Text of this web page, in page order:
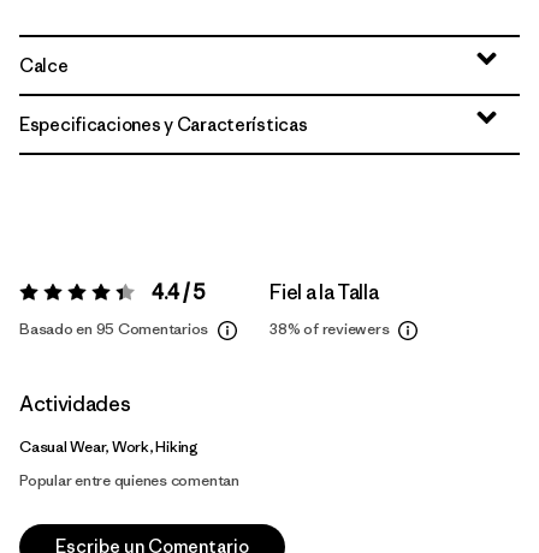
Calce
Especificaciones y Características
Valoración:4.4 / 5 4.4 / 5
Basado en 95 Comentarios
Fiel a la Talla
38%of reviewers
Actividades
Casual Wear, Work, Hiking
Popular entre quienes comentan
Escribe un Comentario